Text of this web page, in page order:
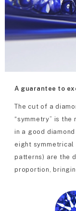
A guarantee to
The cut of a
“symmetry” is
in a good
eight
patterns) are the
proportion,